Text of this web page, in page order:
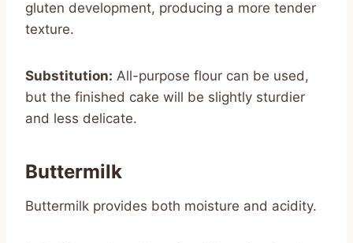
gluten development, producing a more tender
texture.
Substitution: All-purpose flour can be used,
but the finished cake will be slightly sturdier
and less delicate.
Buttermilk
Buttermilk provides both moisture and acidity.